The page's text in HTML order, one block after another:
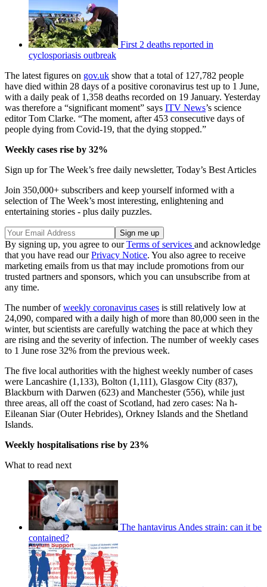
First 2 deaths reported in
cyclosporiasis outbreak
The latest figures on gov.uk show that a total of 127,782 people
have died within 28 days of a positive coronavirus test up to 1 June,
with a daily peak of 1,358 deaths recorded on 19 January. Yesterday
was therefore a “significant moment” says ITV News’s science
editor Tom Clarke. “The moment, after 453 consecutive days of
people dying from Covid-19, that the dying stopped.”
Weekly cases rise by 32%
Sign up for The Week’s free daily newsletter, Today’s Best Articles
Join 350,000+ subscribers and keep yourself informed with a
selection of The Week’s most interesting, enlightening and
entertaining stories - plus daily puzzles.
By signing up, you agree to ourTerms of services and acknowledge
that you have read ourPrivacy Notice. You also agree to receive
marketing emails from us that may include promotions from our
trusted partners and sponsors, which you can unsubscribe from at
any time.
The number ofweekly coronavirus cases is still relatively low at
24,090, compared with a daily high of more than 80,000 seen in the
winter, but scientists are carefully watching the pace at which they
are rising and the severity of infection. The number of weekly cases
to 1 June rose 32% from the previous week.
The five local authorities with the highest weekly number of cases
were Lancashire (1,133), Bolton (1,111), Glasgow City (837),
Blackburn with Darwen (623) and Manchester (556), while just
three areas, all off the coast of Scotland, had zero cases: Na h-
Eileanan Siar (Outer Hebrides), Orkney Islands and the Shetland
Islands.
Weekly hospitalisations rise by 23%
What to read next
The hantavirus Andes strain: can it be
contained?